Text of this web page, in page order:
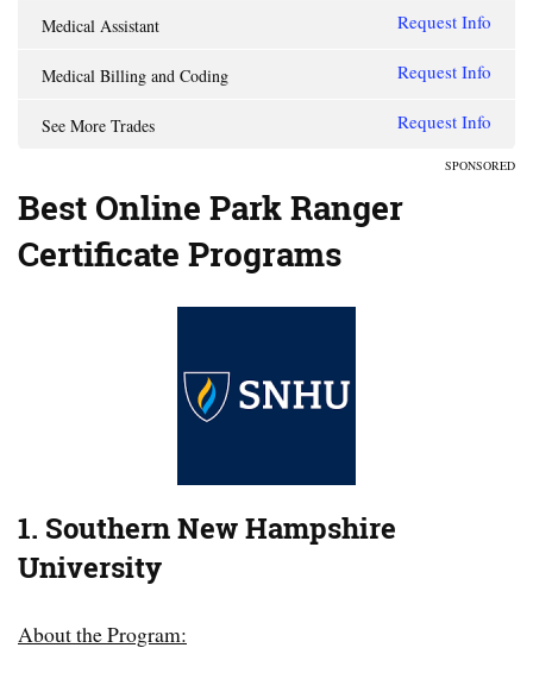
Medical Assistant Request Info
Medical Billing and Coding Request Info
See More Trades Request Info
SPONSORED
Best Online Park Ranger
Certificate Programs
1. Southern New Hampshire
University
About the Program: